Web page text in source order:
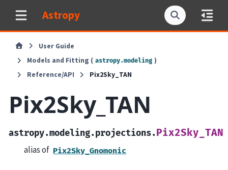
Astropy
User Guide
Models and Fitting ( astropy.modeling )
Reference/API
Pix2Sky_TAN
Pix2Sky_TAN
astropy.modeling.projections.Pix2Sky_TAN
alias of Pix2Sky_Gnomonic